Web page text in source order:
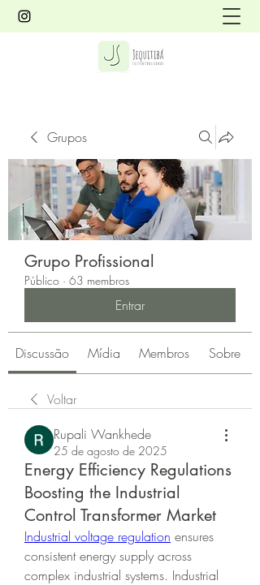
Grupos
Grupo Profissional
Público · 63 membros
Entrar
Discussão Mídia Membros Sobre
Voltar
Rupali Wankhede
25 de agosto de 2025
Energy Efficiency Regulations
Boosting the Industrial
Control Transformer Market
Industrial voltage regulation ensures
consistent energy supply across
complex industrial systems. Industrial